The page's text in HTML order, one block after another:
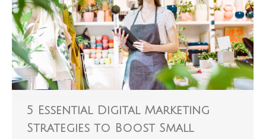
5 Essential Digital Marketing
Strategies to Boost Small